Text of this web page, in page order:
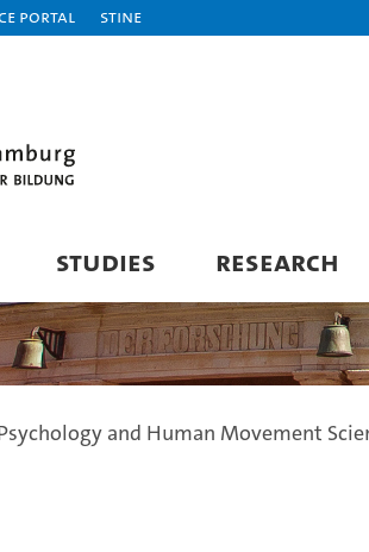
Portal STiNE
STUDIES RESEARCH
and Human Movement